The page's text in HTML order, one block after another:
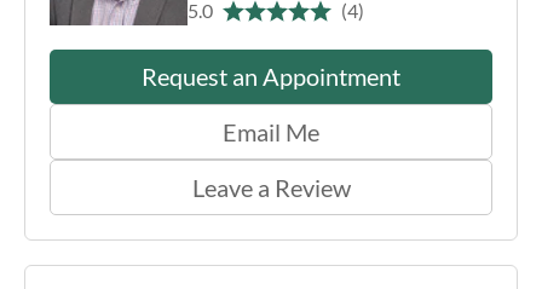
5.0 (4)
Request an Appointment
Email Me
Leave a Review